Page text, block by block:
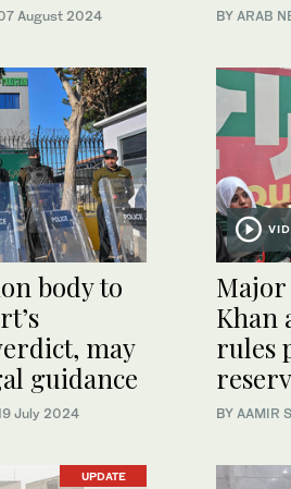
August 2024 BY ARAB
body to
may
guidance
July 2024
Khan
rules
BY AAMIR
UPDATE